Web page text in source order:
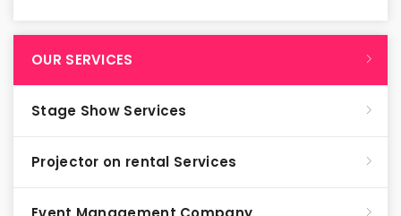
OUR SERVICES
Stage Show Services
Projector on rental Services